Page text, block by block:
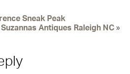
Sneak Peak
Suzannas Antiques Raleigh NC »